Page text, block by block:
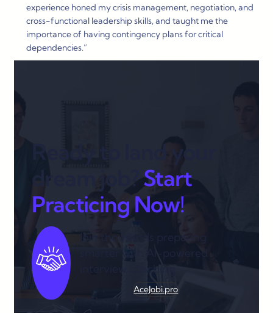
experience honed my crisis management, negotiation, and
cross-functional leadership skills, and taught me the
importance of having contingency plans for critical
dependencies.”
Ready to land your
dream job? Start
Practicing Now!
Join thousands preparing
smarter with AI-powered
interview coaching.
AceJobi.pro